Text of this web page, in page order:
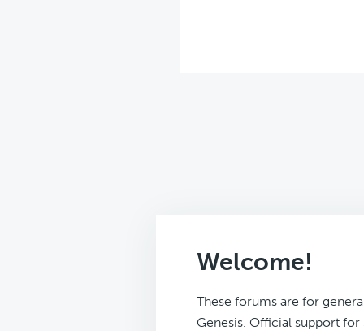
Welcome!
These forums are for
Genesis. Official support